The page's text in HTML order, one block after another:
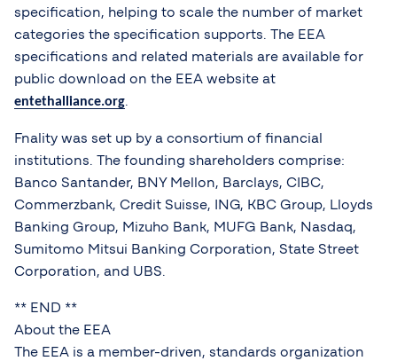
specification, helping to scale the number of market
categories the specification supports. The EEA
specifications and related materials are available for
public download on the EEA website at
entethalliance.org
Fnality was set up by a consortium of financial
institutions. The founding shareholders comprise:
Banco Santander, BNY Mellon, Barclays, CIBC,
Commerzbank, Credit Suisse, ING, KBC Group, Lloyds
Banking Group, Mizuho Bank, MUFG Bank, Nasdaq,
Sumitomo Mitsui Banking Corporation, State Street
Corporation, and UBS.
** END **
About the EEA
The EEA is a member-driven, standards organization